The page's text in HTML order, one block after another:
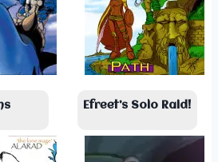
Efreet’s Solo Raid!